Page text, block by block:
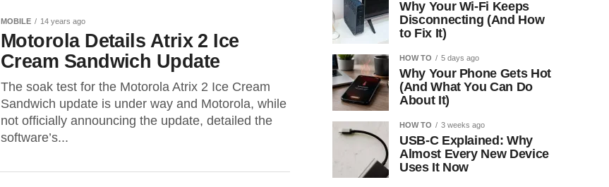
MOBILE 14 years ago
Motorola Details Atrix 2 Ice
Cream Sandwich Update
The soak test for the Motorola Atrix 2 Ice Cream
Sandwich update is under way and Motorola, while
not officially announcing the update, detailed the
software’s...
Why Your Wi-Fi Keeps
Disconnecting (And How
to Fix It)
HOW TO 5 days ago
Why Your Phone Gets Hot
(And What You Can Do
About It)
HOW TO 3 weeks ago
USB-C Explained: Why
Almost Every New Device
Uses It Now